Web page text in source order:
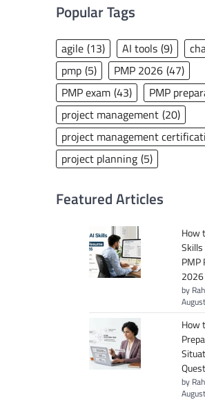
Popular Tags
agile (13) AI tools (9)
pmp (5) PMP 2026 (47)
PMP exam (43) PMP
project management (20)
project management
project planning (5)
Featured Articles
How
PMP
2026
by
How
by